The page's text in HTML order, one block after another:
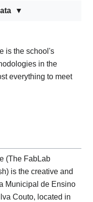
is the school's
in the
everything to meet
(The FabLab
is the creative and
Municipal de Ensino
Couto, located in